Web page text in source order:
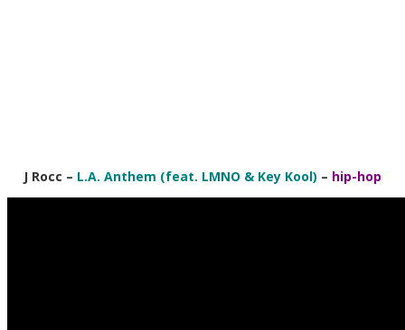
J Rocc – L.A. Anthem (feat. LMNO & Key Kool) – hip-hop